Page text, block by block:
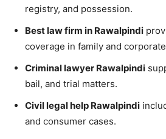
registry, and possession.
Best law firm in Rawalpindi
coverage in family and
Criminal lawyer Rawalpindi
bail, and trial matters.
Civil legal help Rawalpindi
and consumer cases.